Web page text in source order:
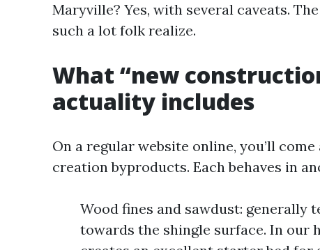
Maryville? Yes, with several caveats.
such a lot folk realize.
What “new
actuality includes
On a regular website online, you’ll
creation byproducts. Each behaves in
Wood fines and sawdust:
towards the shingle surface. In our